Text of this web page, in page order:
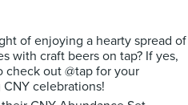
of enjoying a hearty spread of
with craft beers on tap? If yes,
check out @tap for your
celebrations!